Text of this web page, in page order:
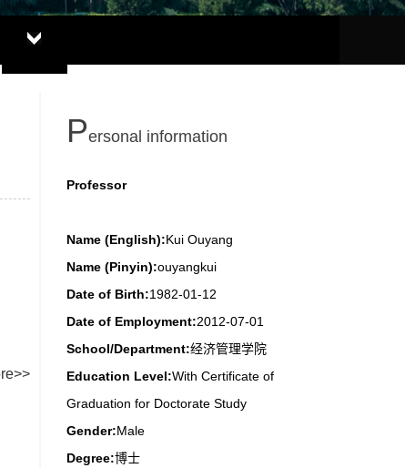
Personal information
Professor
Name (English):Kui Ouyang
Name (Pinyin):ouyangkui
Date of Birth:1982-01-12
Date of Employment:2012-07-01
School/Department:经济管理学院
Education Level:With Certificate of
Graduation for Doctorate Study
Gender:Male
Degree:博士